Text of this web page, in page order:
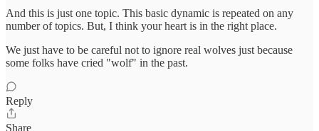
And this is just one topic. This basic dynamic is repeated on any
number of topics. But, I think your heart is in the right place.
We just have to be careful not to ignore real wolves just because
some folks have cried "wolf" in the past.
Reply
Share